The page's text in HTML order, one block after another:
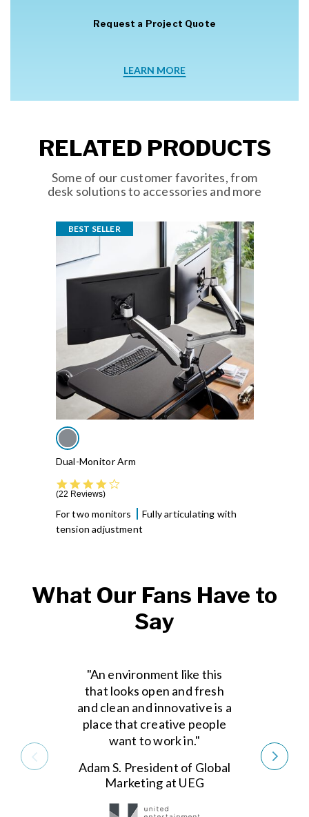
Request a Project Quote
LEARN MORE
RELATED PRODUCTS
Some of our customer favorites, from
desk solutions to accessories and more
BEST SELLER
Dual-Monitor Arm
22 Reviews
For two monitors
Fully articulating with
tension adjustment
What Our Fans Have to
Say
"An environment like this
that looks open and fresh
and clean and innovative is a
place that creative people
want to work in."
Adam S. President of Global
Marketing at UEG